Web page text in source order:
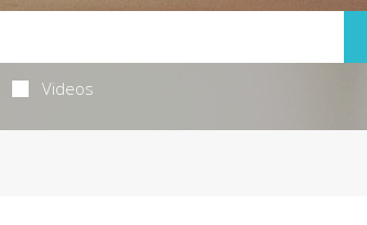
Videos